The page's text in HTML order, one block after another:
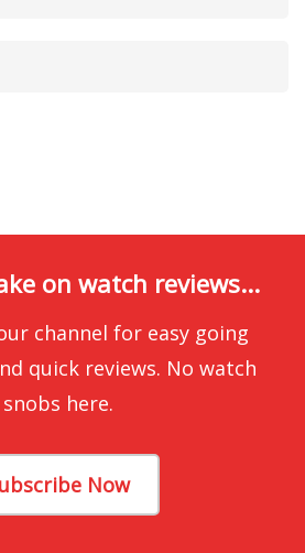
on watch reviews...
channel for easy going
quick reviews. No watch
snobs here.
Now